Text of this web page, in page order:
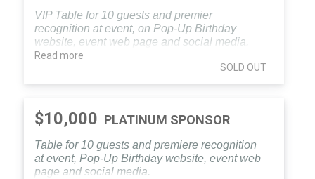
VIP Table for 10 guests and premier
recognition at event, on Pop-Up Birthday
website, event web page and social media.
Read more
SOLD OUT
$10,000 PLATINUM SPONSOR
Table for 10 guests and premiere recognition
at event, Pop-Up Birthday website, event web
page and social media.